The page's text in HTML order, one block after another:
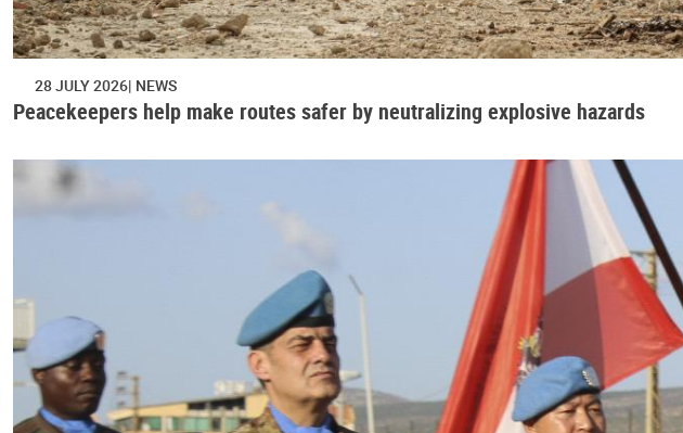
28 JULY 2026 NEWS
Peacekeepers help make routes safer by neutralizing explosive hazards